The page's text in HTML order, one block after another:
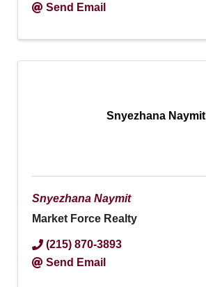
Send Email
Snyezhana Naymit
Snyezhana Naymit
Market Force Realty
(215) 870-3893
Send Email